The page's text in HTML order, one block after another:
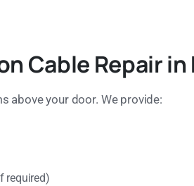
Cable Repair in
above your door. We provide:
required)